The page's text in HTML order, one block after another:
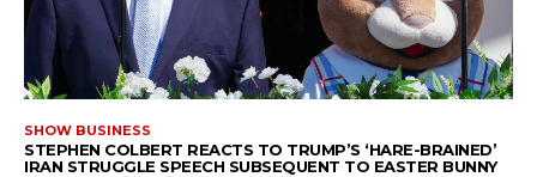
SHOW BUSINESS
STEPHEN COLBERT REACTS TO TRUMP’S ‘HARE-BRAINED’
IRAN STRUGGLE SPEECH SUBSEQUENT TO EASTER BUNNY